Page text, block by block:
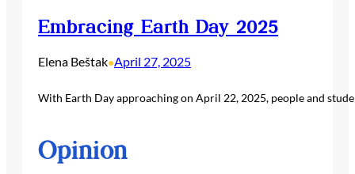
Embracing Earth Day 2025
Elena Beštak•April 27, 2025
With Earth Day approaching on April 22, 2025, people and
Opinion